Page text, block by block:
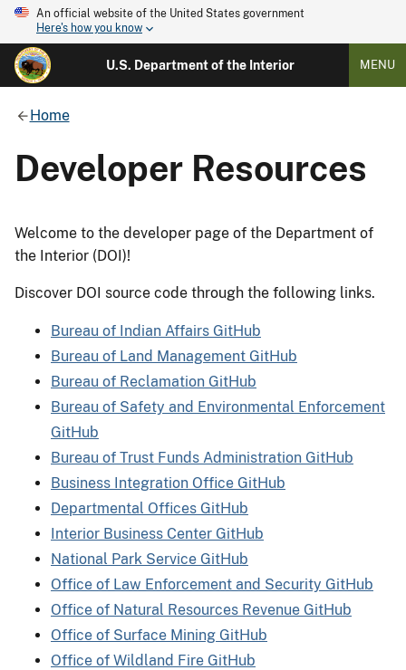
An official website of the United States government
Here's how you know
U.S. Department of the Interior MENU
Home
Developer Resources
Welcome to the developer page of the Department of
the Interior (DOI)!
Discover DOI source code through the following links.
Bureau of Indian Affairs GitHub
Bureau of Land Management GitHub
Bureau of Reclamation GitHub
Bureau of Safety and Environmental Enforcement
GitHub
Bureau of Trust Funds Administration GitHub
Business Integration Office GitHub
Departmental Offices GitHub
Interior Business Center GitHub
National Park Service GitHub
Office of Law Enforcement and Security GitHub
Office of Natural Resources Revenue GitHub
Office of Surface Mining GitHub
Office of Wildland Fire GitHub